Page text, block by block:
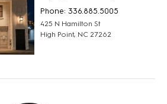
Phone: 336.885.5005
425 N Hamilton St
High Point, NC 27262